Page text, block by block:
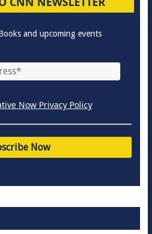
and upcoming events
Now Privacy Policy